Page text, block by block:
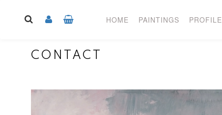
HOME PAINTINGS PROFILE
CONTACT